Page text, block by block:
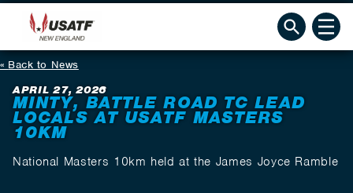
Back to News
APRIL 27, 2026
MINTY, BATTLE ROAD TC LEAD
LOCALS AT USATF MASTERS
10KM
National Masters 10km held at the James Joyce Ramble